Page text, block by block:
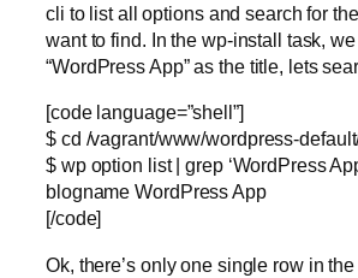
cli to list all options and search for
want to find. In the wp-install task,
“WordPress App” as the title, lets
[code language=”shell”]
$ cd /vagrant/www/wordpress-
$ wp option list | grep ‘WordPress
blogname WordPress App
[/code]
Ok, there’s only one single row in